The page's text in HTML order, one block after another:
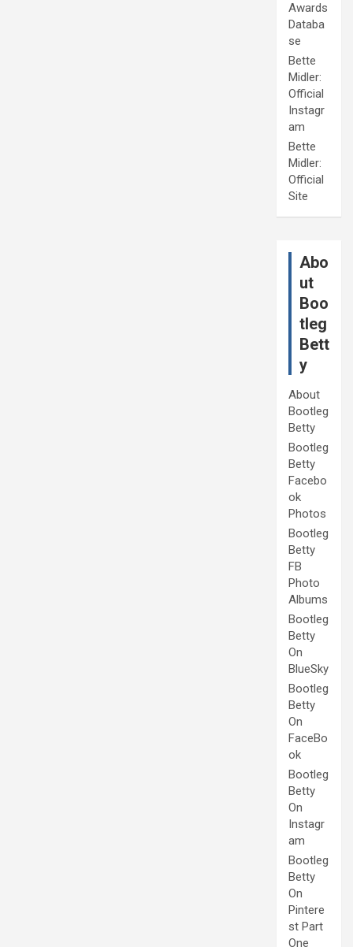
Awards
Databa
se
Bette
Midler:
Official
Instagr
am
Bette
Midler:
Official
Site
Abo
ut
Boo
tleg
Bett
y
About
Bootleg
Betty
Bootleg
Betty
Facebo
ok
Photos
Bootleg
Betty
FB
Photo
Albums
Bootleg
Betty
On
BlueSky
Bootleg
Betty
On
FaceBo
ok
Bootleg
Betty
On
Instagr
am
Bootleg
Betty
On
Pintere
st Part
One